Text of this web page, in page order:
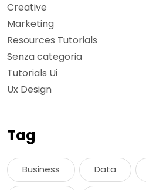
Creative
Marketing
Resources Tutorials
Senza categoria
Tutorials Ui
Ux Design
Tag
Business Data